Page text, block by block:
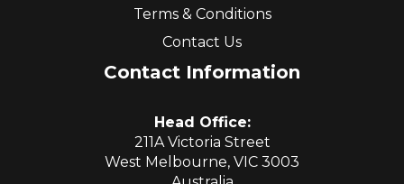
Terms & Conditions
Contact Us
Contact Information
Head Office:
211A Victoria Street
West Melbourne, VIC 3003